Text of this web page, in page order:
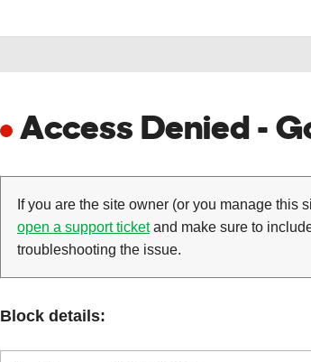
Access Denied -
If you are the site owner (or you manage this
open a support ticketand make sure to
troubleshooting the issue.
Block details: